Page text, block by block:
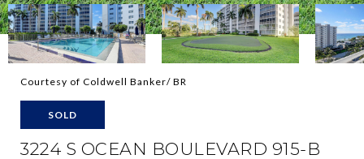
Courtesy of Coldwell Banker/ BR
SOLD
3224 S OCEAN BOULEVARD 915-B